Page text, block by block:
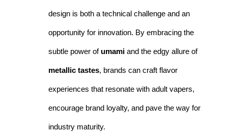
design is both a technical challenge and an
opportunity for innovation. By embracing the
subtle power of umami and the edgy allure of
metallic tastes, brands can craft flavor
experiences that resonate with adult vapers,
encourage brand loyalty, and pave the way for
industry maturity.